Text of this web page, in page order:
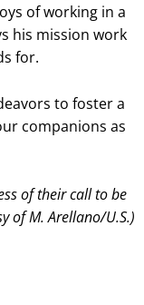
of working in a
his mission work
for.
to foster a
companions as
of their call to be
of M. Arellano/U.S.)